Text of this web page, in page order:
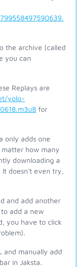
the archive (called
you can
Replays are
yolo-
for
only adds one
how many
downloading a
It doesn't even try,
and add another
add a new
you have to click
and manually add
in Jaksta.